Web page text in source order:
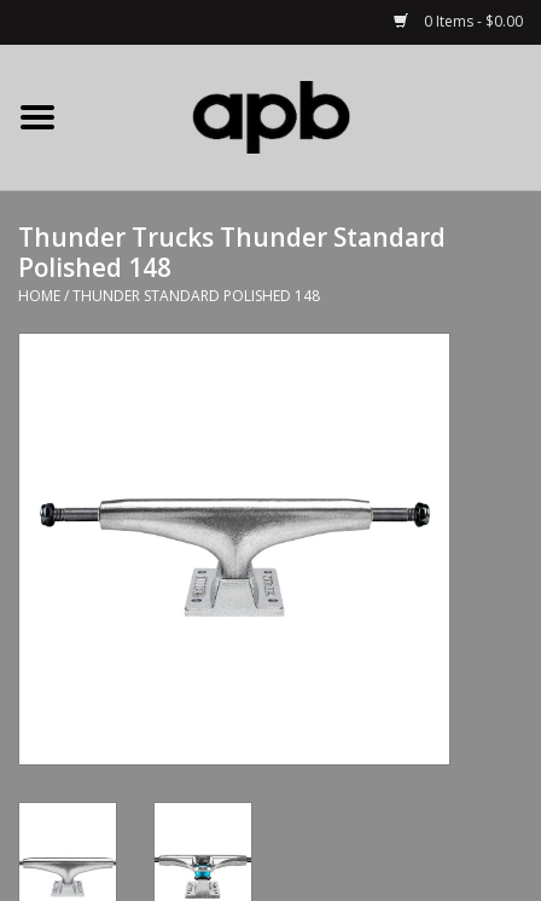
0 Items - $0.00
Home
APB Apparel
Decks
Clothing
Thunder Trucks Thunder Standard
Polished 148
HOME/THUNDER STANDARD POLISHED 148